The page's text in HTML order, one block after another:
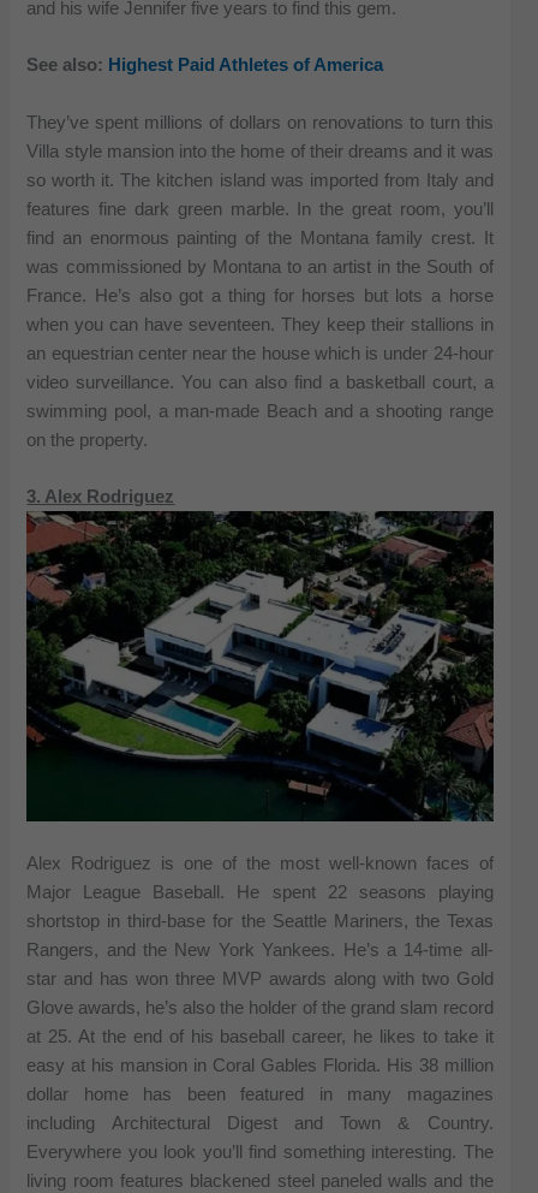
and his wife Jennifer five years to find this gem.
See also: Highest Paid Athletes of America
They’ve spent millions of dollars on renovations to turn this
Villa style mansion into the home of their dreams and it was
so worth it. The kitchen island was imported from Italy and
features fine dark green marble. In the great room, you’ll
find an enormous painting of the Montana family crest. It
was commissioned by Montana to an artist in the South of
France. He’s also got a thing for horses but lots a horse
when you can have seventeen. They keep their stallions in
an equestrian center near the house which is under 24-hour
video surveillance. You can also find a basketball court, a
swimming pool, a man-made Beach and a shooting range
on the property.
3. Alex Rodriguez
Alex Rodriguez is one of the most well-known faces of
Major League Baseball. He spent 22 seasons playing
shortstop in third-base for the Seattle Mariners, the Texas
Rangers, and the New York Yankees. He’s a 14-time all-
star and has won three MVP awards along with two Gold
Glove awards, he’s also the holder of the grand slam record
at 25. At the end of his baseball career, he likes to take it
easy at his mansion in Coral Gables Florida. His 38 million
dollar home has been featured in many magazines
including Architectural Digest and Town & Country.
Everywhere you look you’ll find something interesting. The
living room features blackened steel paneled walls and the